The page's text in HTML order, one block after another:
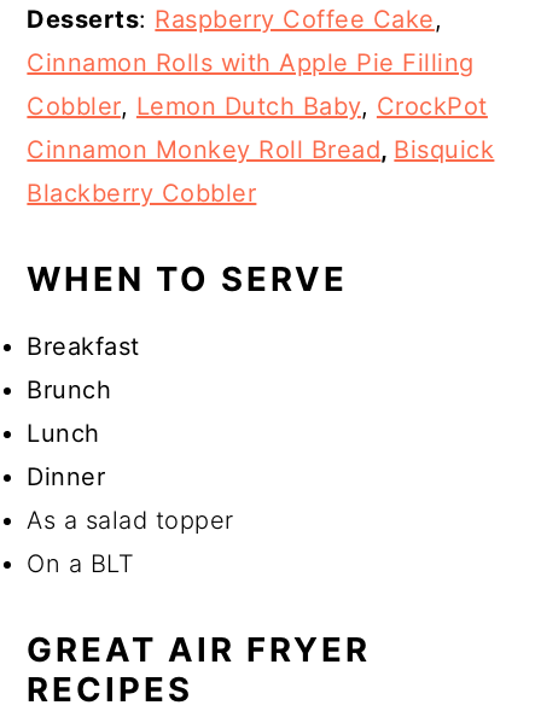
Desserts: Raspberry Coffee Cake,
Cinnamon Rolls with Apple Pie Filling
Cobbler, Lemon Dutch Baby, CrockPot
Cinnamon Monkey Roll Bread, Bisquick
Blackberry Cobbler
WHEN TO SERVE
Breakfast
Brunch
Lunch
Dinner
As a salad topper
On a BLT
GREAT AIR FRYER
RECIPES